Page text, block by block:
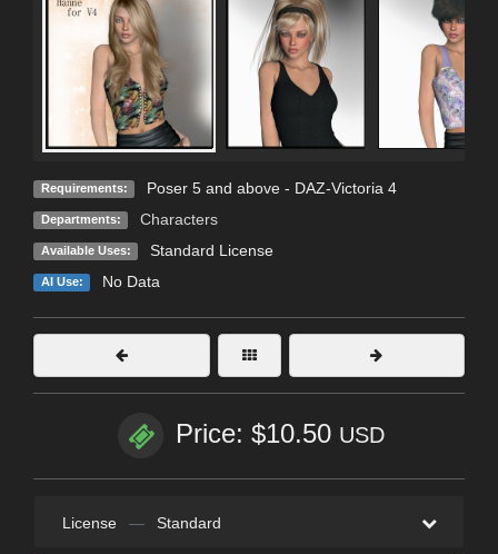
Requirements: Poser 5 and above - DAZ-Victoria 4
Departments: Characters
Available Uses: Standard License
AI Use: No Data
Price: $10.50 USD
License — Standard